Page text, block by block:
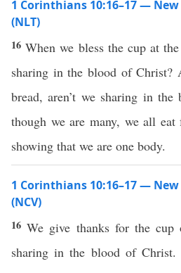
1 Corinthians 10:16–17 —
(NLT)
16When we bless the cup at
sharing in the blood of Christ?
bread, aren’t we sharing in
though we are many, we all
showing that we are one body.
1 Corinthians 10:16–17 —
(NCV)
16We give thanks for the
sharing in the blood of